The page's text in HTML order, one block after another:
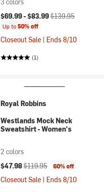
Current price:
$69.99 -$83.99Original price:
$139.95
Up to50% off
Closeout Sale | Ends 8/10
(1)
Royal Robbins
Westlands Mock Neck
Sweatshirt - Women's
2 colors
Current price:
$47.98Original price:
$119.95 60% off
Closeout Sale | Ends 8/10